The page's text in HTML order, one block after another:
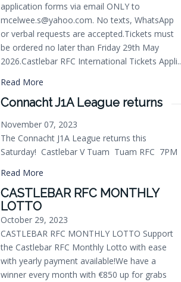
application forms via email ONLY to
mcelwee.s@yahoo.com. No texts, WhatsApp
or verbal requests are accepted.Tickets must
be ordered no later than Friday 29th May
2026.Castlebar RFC International Tickets Appli..
Read More
Connacht J1A League returns
November 07, 2023
The Connacht J1A League returns this
Saturday! Castlebar V Tuam Tuam RFC 7PM
Read More
CASTLEBAR RFC MONTHLY
LOTTO
October 29, 2023
CASTLEBAR RFC MONTHLY LOTTO Support
the Castlebar RFC Monthly Lotto with ease
with yearly payment available!We have a
winner every month with €850 up for grabs